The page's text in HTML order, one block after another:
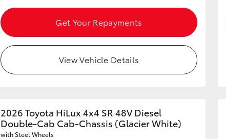
Get Your Repayments
View Vehicle Details
2026 Toyota HiLux 4x4 SR 48V Diesel
Double-Cab Cab-Chassis (Glacier White)
with Steel Wheels